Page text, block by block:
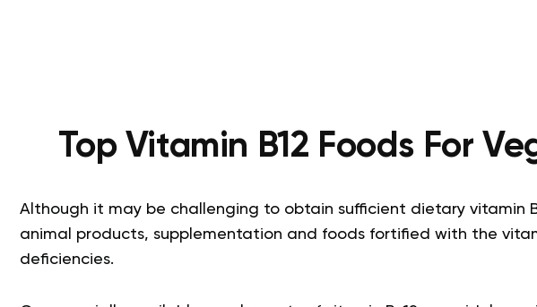
Top Vitamin B12 Foods For
Although it may be challenging to obtain sufficient dietary vitamin
animal products, supplementation and foods fortified with the
deficiencies.